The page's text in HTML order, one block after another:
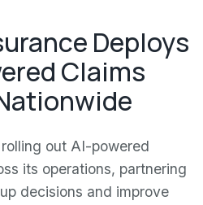
Deploys
Claims
out AI-powered
its operations, partnering
decisions and improve